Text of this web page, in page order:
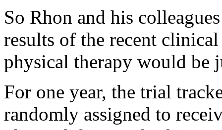
So Rhon and his
results of the recent
physical therapy would be
For one year, the trial
randomly assigned to